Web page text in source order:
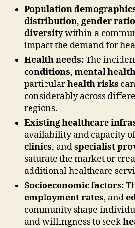
Population
distribution, gender
diversitywithin a
impact the demand for
Health needs:The
conditions, mental
particularhealth risks
considerably across
regions.
Existing healthcare
availability and capacity
clinics, andspecialist
saturate the market or
additional healthcare
Socioeconomic factors:
employment rates, and
community shape
and willingness to seek